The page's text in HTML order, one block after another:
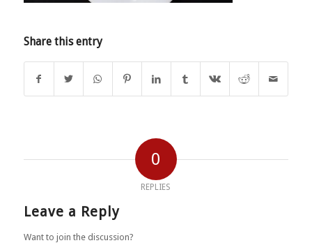
Share this entry
0
REPLIES
Leave a Reply
Want to join the discussion?